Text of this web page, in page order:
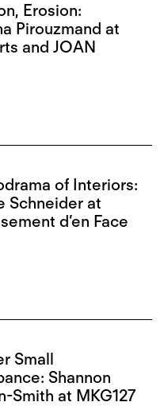
Erosion:
Pirouzmand at
and JOAN
of Interiors:
Schneider at
d’en Face
Small
Shannon
Smith at MKG127